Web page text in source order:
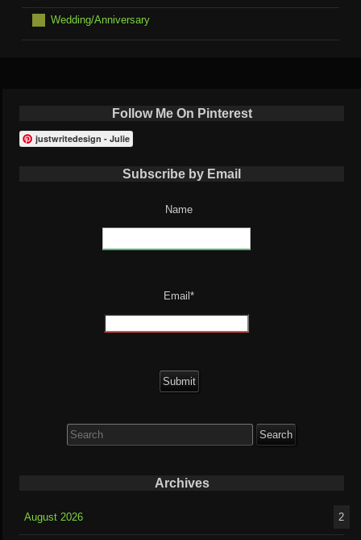
Wedding/Anniversary
Follow Me On Pinterest
justwritedesign - Julie
Subscribe by Email
Name
Email*
for:
Archives
August 2026 2